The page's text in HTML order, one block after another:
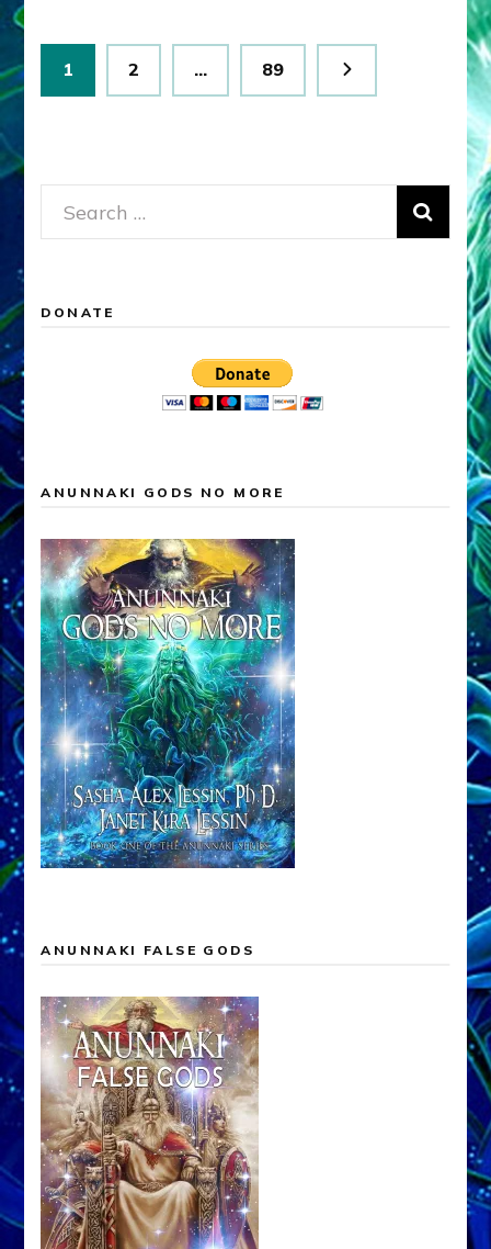
Posts
pagination
Page
1 Page
2 … Page
89
Search
for:
DONATE
ANUNNAKI GODS NO MORE
ANUNNAKI FALSE GODS